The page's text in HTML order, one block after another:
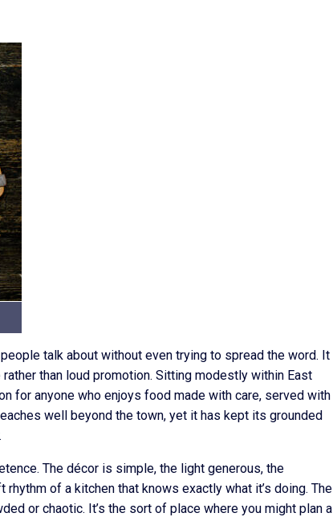
talk about without even trying to spread the word. It
than loud promotion. Sitting modestly within East
for anyone who enjoys food made with care, served with
well beyond the town, yet it has kept its grounded
The décor is simple, the light generous, the
rhythm of a kitchen that knows exactly what it’s doing. The
or chaotic. It’s the sort of place where you might plan a